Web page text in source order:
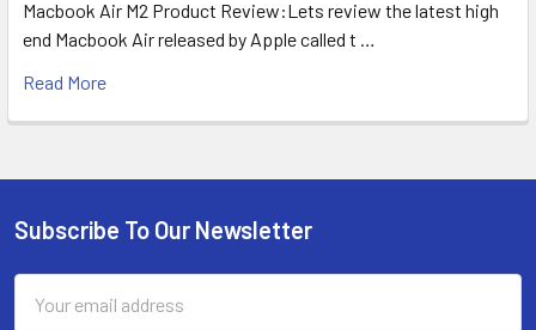
Macbook Air M2 Product Review:Lets review the latest high
end Macbook Air released by Apple called t …
Read More
Footer
Subscribe To Our Newsletter
Address